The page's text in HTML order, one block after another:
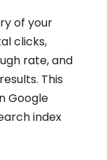
of your
clicks,
rate, and
This
Google
index